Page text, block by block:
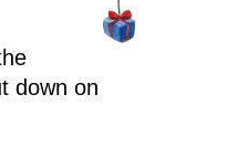
down on